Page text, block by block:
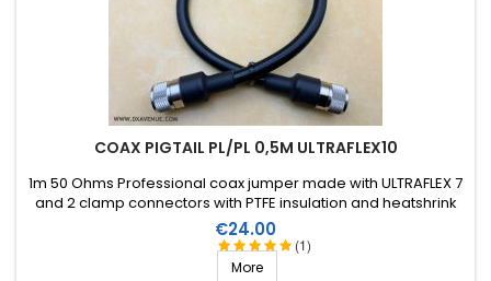
COAX PIGTAIL PL/PL 0,5M ULTRAFLEX10
(1)
1m 50 Ohms Professional coax jumper made with ULTRAFLEX 7
and 2 clamp connectors with PTFE insulation and heatshrink
sleeve with resin.
Price
€24.00
More